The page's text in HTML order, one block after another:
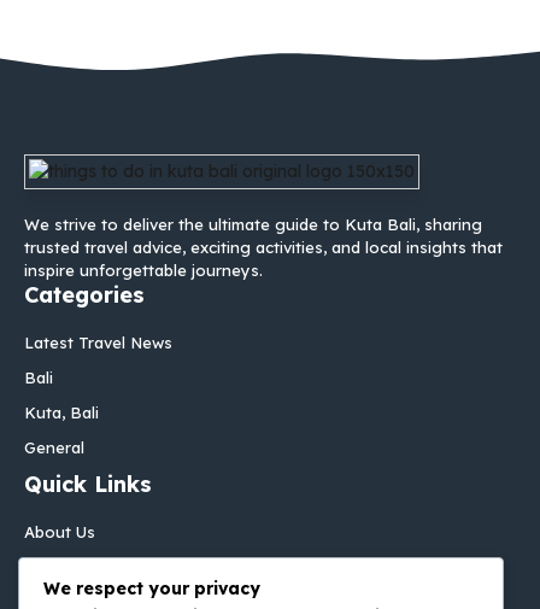
We strive to deliver the ultimate guide to Kuta Bali, sharing
trusted travel advice, exciting activities, and local insights that
inspire unforgettable journeys.
Categories
Latest Travel News
Bali
Kuta, Bali
General
Quick Links
About Us
We respect your privacy